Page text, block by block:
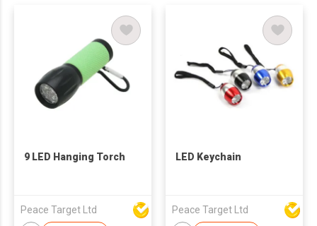
9 LED Hanging Torch
Peace Target Ltd
LED Keychain
Peace Target Ltd